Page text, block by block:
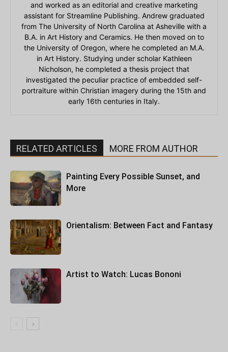
and worked as an editorial and creative marketing
assistant for Streamline Publishing. Andrew graduated
from The University of North Carolina at Asheville with a
B.A. in Art History and Ceramics. He then moved on to
the University of Oregon, where he completed an M.A.
in Art History. Studying under scholar Kathleen
Nicholson, he completed a thesis project that
investigated the peculiar practice of embedded self-
portraiture within Christian imagery during the 15th and
early 16th centuries in Italy.
RELATED ARTICLES MORE FROM AUTHOR
Painting Every Possible Sunset, and
More
Orientalism: Between Fact and Fantasy
Artist to Watch: Lucas Bononi